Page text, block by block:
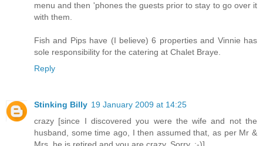
menu and then 'phones the guests prior to stay to go over it
with them.
Fish and Pips have (I believe) 6 properties and Vinnie has
sole responsibility for the catering at Chalet Braye.
Reply
Stinking Billy 19 January 2009 at 14:25
crazy [since I discovered you were the wife and not the
husband, some time ago, I then assumed that, as per Mr &